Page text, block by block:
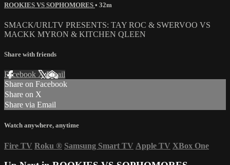
ROOKIES VS SOPHOMORES • 32m
SMACK/URLTV PRESENTS: TAY ROC & SWERVOO VS
MACKK MYRON & KITCHEN QLEEN
Share with friends
Facebook XEmail
Share on Facebook
Share on X
Share via Email
Watch anywhere, anytime
Fire TV Roku ® Samsung Smart TV Apple TV XBox One